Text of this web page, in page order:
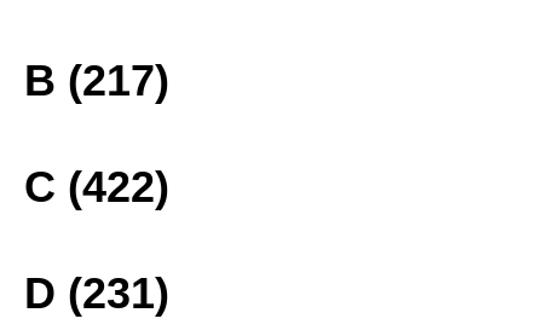
B (217)
C (422)
D (231)